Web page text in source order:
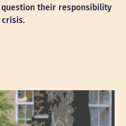
their responsibility